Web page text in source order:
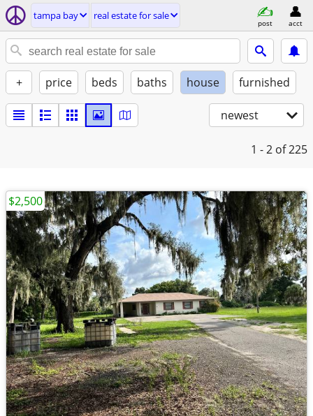
tampa bay real estate for sale
post acct
+ price beds baths house furnished
newest
1 - 2 of 225
$2,500